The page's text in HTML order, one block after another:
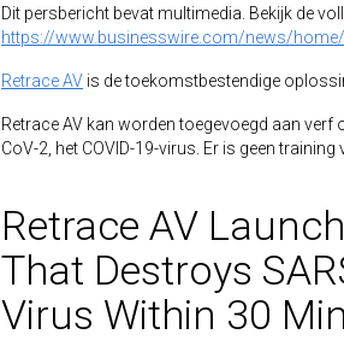
Dit persbericht bevat multimedia. Bekijk de
https://www.businesswire.com/news/
Retrace AV is de toekomstbestendige
Retrace AV kan worden toegevoegd aan
CoV-2, het COVID-19-virus. Er is geen
Retrace AV
That Destroys
Virus Within 30